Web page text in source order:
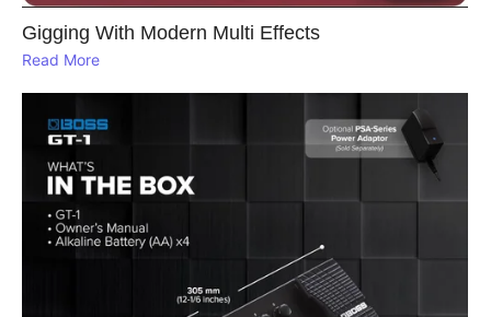
Gigging With Modern Multi Effects
Read More